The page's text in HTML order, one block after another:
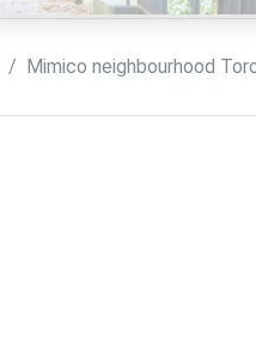
Mimico neighbourhood